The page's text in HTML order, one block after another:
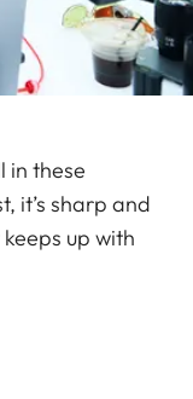
in these
it’s sharp and
up with